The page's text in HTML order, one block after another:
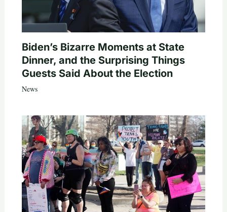
Biden’s Bizarre Moments at State
Dinner, and the Surprising Things
Guests Said About the Election
News